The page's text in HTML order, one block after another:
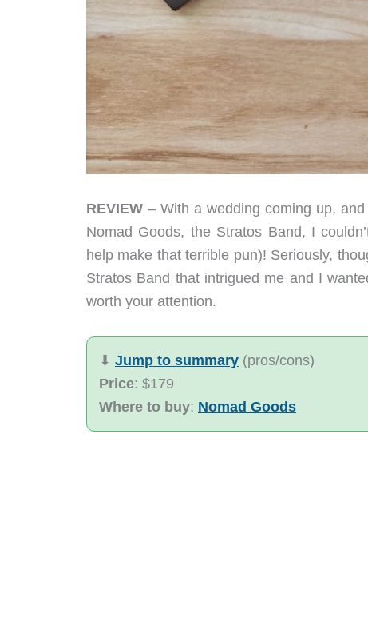
REVIEW – With a wedding coming up,
Nomad Goods, the Stratos Band, I
help make that terrible pun)! Seriously,
Stratos Band that intrigued me and I
worth your attention.
⬇︎ Jump to summary (pros/cons)
Price: $179
Where to buy: Nomad Goods